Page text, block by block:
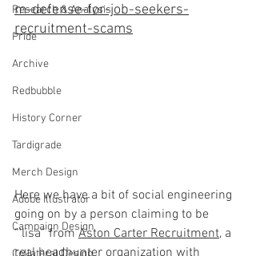
Research & Analysis
Pride
Archive
Redbubble
History Corner
Tardigrade
Merch Design
Adobe Illustrator
Campaign Design
m-defense-for-job-seekers-
recruitment-scams
Here we have a bit of social engineering
going on by a person claiming to be
“'lisa” from Aston Carter Recruitment, a